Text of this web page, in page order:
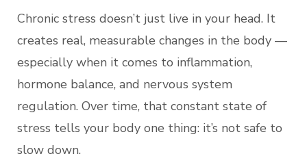
Chronic stress doesn’t just live in your head. It
creates real, measurable changes in the body —
especially when it comes to inflammation,
hormone balance, and nervous system
regulation. Over time, that constant state of
stress tells your body one thing: it’s not safe to
slow down.